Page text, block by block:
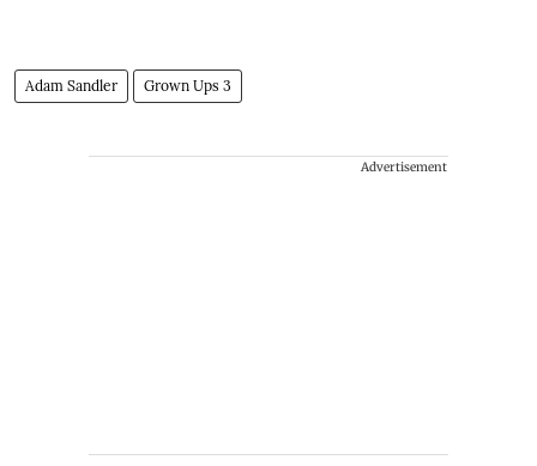
Adam Sandler Grown Ups 3
Advertisement